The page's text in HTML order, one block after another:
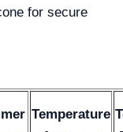
for secure
Temperature